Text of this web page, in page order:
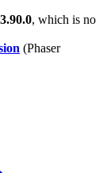
, which is no
(Phaser